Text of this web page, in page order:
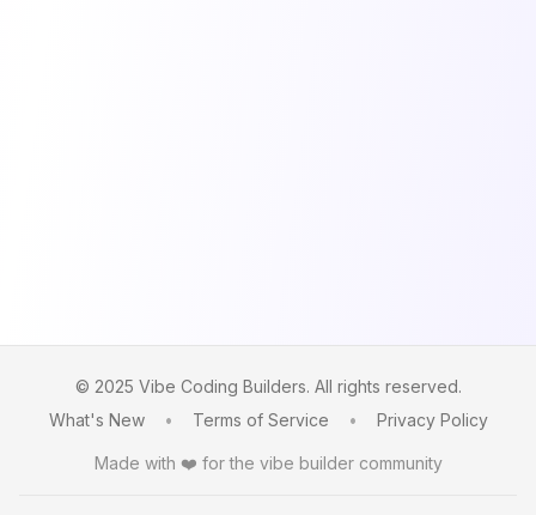
© 2025 Vibe Coding Builders. All rights reserved.
What's New
• Terms of Service • Privacy Policy
Made with ❤️ for the vibe builder community